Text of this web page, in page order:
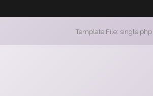
Template File: single.php